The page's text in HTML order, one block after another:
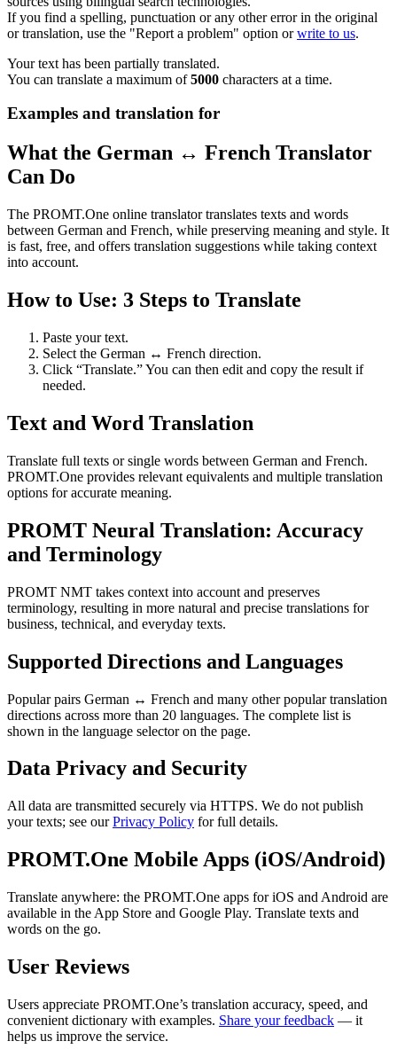
If you find a spelling, punctuation or any other error in the original
or translation, use the "Report a problem" option orwrite to us.
Your text has been partially translated.
You can translate a maximum of5000 characters at a time.
Examples and translation for
What the German ↔ French Translator
Can Do
The PROMT.One online translator translates texts and words
between German and French, while preserving meaning and style. It
is fast, free, and offers translation suggestions while taking context
into account.
How to Use: 3 Steps to Translate
Paste your text.
Select the German ↔ French direction.
Click “Translate.” You can then edit and copy the result if
needed.
Text and Word Translation
Translate full texts or single words between German and French.
PROMT.One provides relevant equivalents and multiple translation
options for accurate meaning.
PROMT Neural Translation: Accuracy
and Terminology
PROMT NMT takes context into account and preserves
terminology, resulting in more natural and precise translations for
business, technical, and everyday texts.
Supported Directions and Languages
Popular pairs German ↔ French and many other popular translation
directions across more than 20 languages. The complete list is
shown in the language selector on the page.
Data Privacy and Security
All data are transmitted securely via HTTPS. We do not publish
your texts; see ourPrivacy Policy for full details.
PROMT.One Mobile Apps (iOS/Android)
Translate anywhere: the PROMT.One apps for iOS and Android are
available in the App Store and Google Play. Translate texts and
words on the go.
User Reviews
Users appreciate PROMT.One’s translation accuracy, speed, and
convenient dictionary with examples. Share your feedback — it
helps us improve the service.